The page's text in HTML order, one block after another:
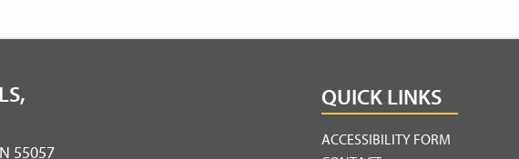
55057
QUICK LINKS
ACCESSIBILITY FORM